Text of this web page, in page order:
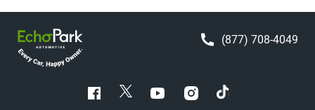
(877) 708-4049